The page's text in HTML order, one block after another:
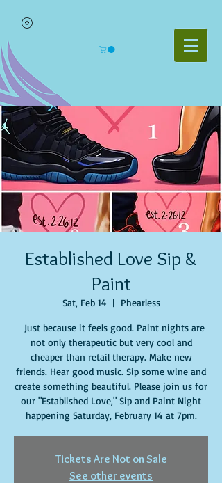
Established Love Sip &
Paint
Sat, Feb 14
  |
Phearless
Just because it feels good. Paint nights are
not only therapeutic but very cool and
cheaper than retail therapy. Make new
friends. Hear good music. Sip some wine and
create something beautiful. Please join us for
our "Established Love," Sip and Paint Night
happening Saturday, February 14 at 7pm.
Tickets Are Not on Sale
See other events